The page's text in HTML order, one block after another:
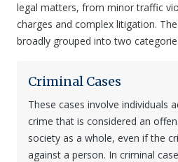
legal matters, from minor traffic
charges and complex litigation.
broadly grouped into two
Criminal Cases
These cases involve individuals
crime that is considered an
society as a whole, even if the
against a person. In criminal